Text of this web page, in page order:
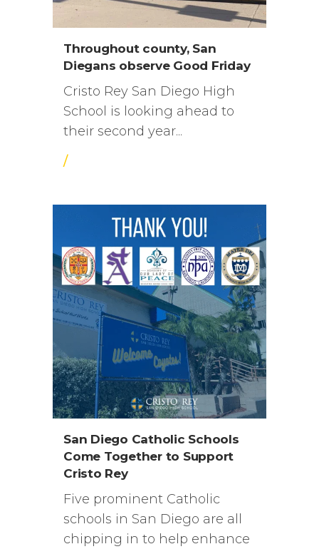
Throughout county, San
Diegans observe Good Friday
Cristo Rey San Diego High
School is looking ahead to
their second year...
/
San Diego Catholic Schools
Come Together to Support
Cristo Rey
Five prominent Catholic
schools in San Diego are all
chipping in to help enhance